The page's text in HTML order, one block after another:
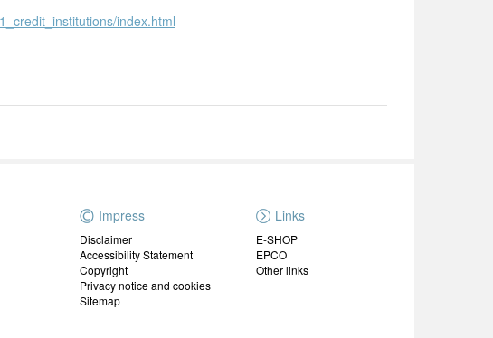
index.html
Impress
Disclaimer
Accessibility Statement
Copyright
Privacy notice and cookies
Sitemap
Links
E-SHOP
EPCO
Other links